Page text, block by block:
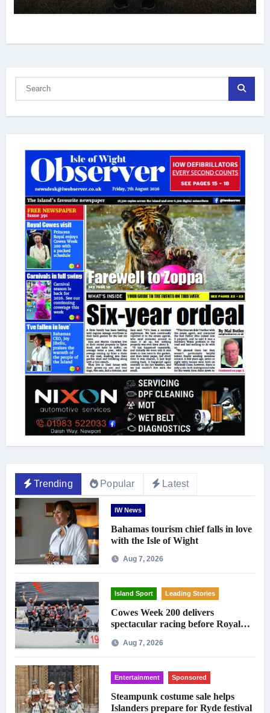
Trending Popular Latest
IW News
Bahamas tourism chief falls in love
with the Isle of Wight
Aug 7, 2026
Island Sport Leading Stories
Cowes Week 200 delivers
spectacular racing before Royal
Aug 7, 2026
Entertainment Sponsored
Steampunk costume sale helps
Islanders prepare for Ryde festival